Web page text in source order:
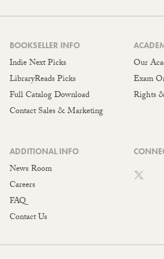
BOOKSELLER INFO
Indie Next Picks
LibraryReads Picks
Full Catalog Download
Contact Sales & Marketing
Our
Exam
Rights
ADDITIONAL INFO
News Room
Careers
FAQ
Contact Us